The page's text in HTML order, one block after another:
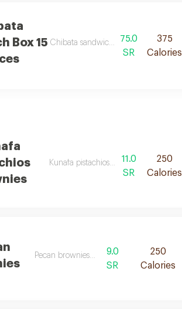
Box 15 Chibata sandwich box 15 pieces de
75.0
SR
375
Calories
Kunafa pistachios brownies desc
11.0
SR
250
Calories
Pecan brownies des
9.0
SR
250
Calories